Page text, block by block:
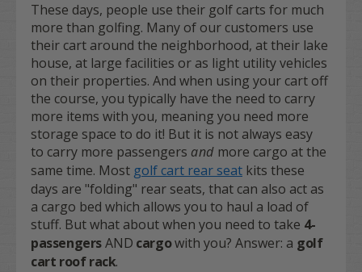
These days, people use their golf carts for much
more than golfing. Many of our customers use
their cart around the neighborhood, at their lake
house, at large facilities or as light utility vehicles
on their properties. And when using your cart off
the course, you typically have the need to carry
more items with you, meaning you need more
storage space to do it! But it is not always easy
to carry more passengers andmore cargo at the
same time. Most golf cart rear seat kits these
days are "folding" rear seats, that can also act as
a cargo bed which allows you to haul a load of
stuff. But what about when you need to take 4-
passengersAND cargowith you? Answer: a golf
cart roof rack.